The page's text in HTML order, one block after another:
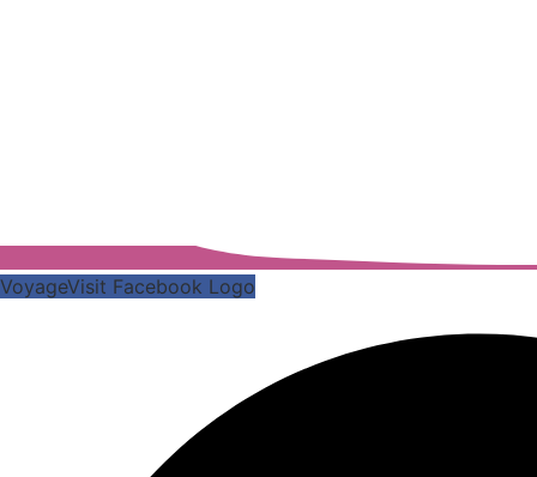
VoyageVisit Facebook Logo